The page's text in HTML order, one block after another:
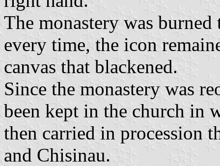
The monastery was
every time, the icon
canvas that blackened.
Since the monastery was
been kept in the church in
then carried in procession
and Chisinau.